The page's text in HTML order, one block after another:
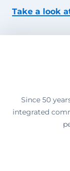
Take a look
Since 50
integrated